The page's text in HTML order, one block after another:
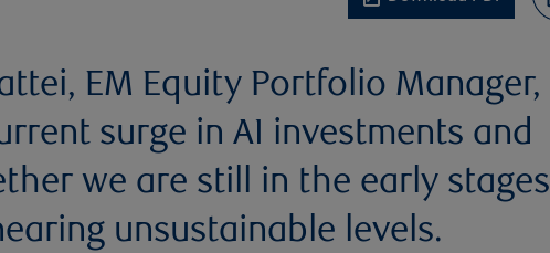
EM Equity Portfolio Manager,
surge in AI investments and
we are still in the early stages
unsustainable levels.